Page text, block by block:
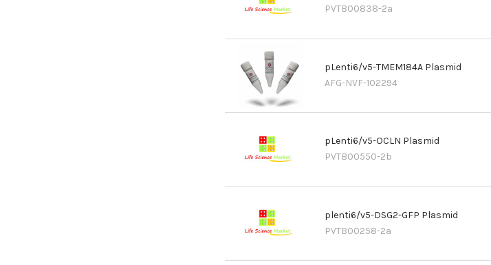
PVTB00838-2a
pLenti6/v5-TMEM184A Plasmid
AFG-NVF-102294
pLenti6/v5-OCLN Plasmid
PVTB00550-2b
plenti6/v5-DSG2-GFP Plasmid
PVTB00258-2a